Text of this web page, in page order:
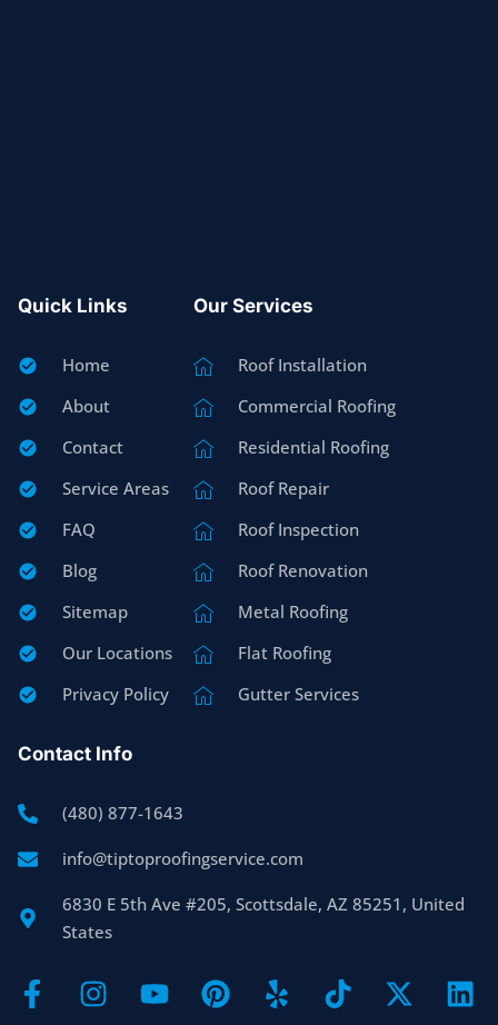
Quick Links
Home
About
Contact
Service Areas
FAQ
Blog
Sitemap
Our Locations
Privacy Policy
Our Services
Roof Installation
Commercial Roofing
Residential Roofing
Roof Repair
Roof Inspection
Roof Renovation
Metal Roofing
Flat Roofing
Gutter Services
Contact Info
(480) 877-1643
info@tiptoproofingservice.com
6830 E 5th Ave #205, Scottsdale, AZ 85251, United
States